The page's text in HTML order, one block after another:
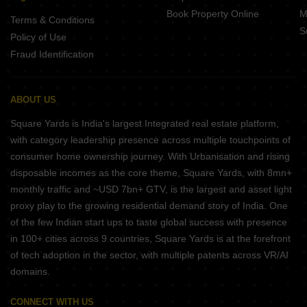
Terms & Conditions
Policy of Use
Fraud Identification
Book Property Online
ABOUT US
Square Yards is India's largest Integrated real estate platform,
with category leadership presence across multiple touchpoints of
consumer home ownership journey. With Urbanisation and rising
disposable incomes as the core theme, Square Yards, with 8mn+
monthly traffic and ~USD 7bn+ GTV, is the largest and asset light
proxy play to the growing residential demand story of India. One
of the few Indian start ups to taste global success with presence
in 100+ cities across 9 countries, Square Yards is at the forefront
of tech adoption in the sector, with multiple patents across VR/AI
domains.
CONNECT WITH US